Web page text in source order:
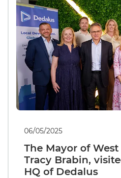
06/05/2025
The Mayor of West
Tracy Brabin,
HQ of Dedalus